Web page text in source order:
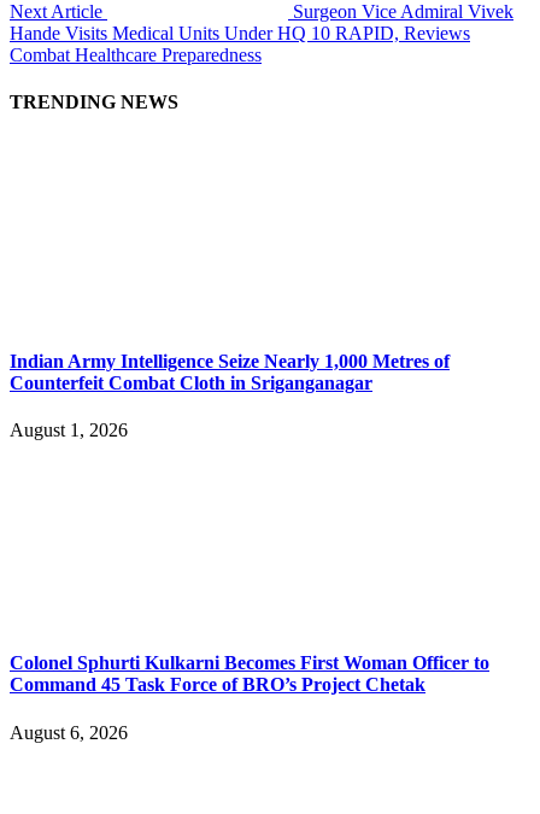
Next Article
Surgeon Vice Admiral Vivek
Hande Visits Medical Units Under HQ 10 RAPID, Reviews
Combat Healthcare Preparedness
TRENDING NEWS
Indian Army Intelligence Seize Nearly 1,000 Metres of
Counterfeit Combat Cloth in Sriganganagar
August 1, 2026
Colonel Sphurti Kulkarni Becomes First Woman Officer to
Command 45 Task Force of BRO’s Project Chetak
August 6, 2026